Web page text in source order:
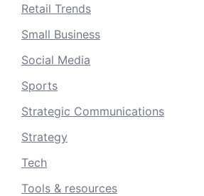
Retail Trends
Small Business
Social Media
Sports
Strategic Communications
Strategy
Tech
Tools & resources